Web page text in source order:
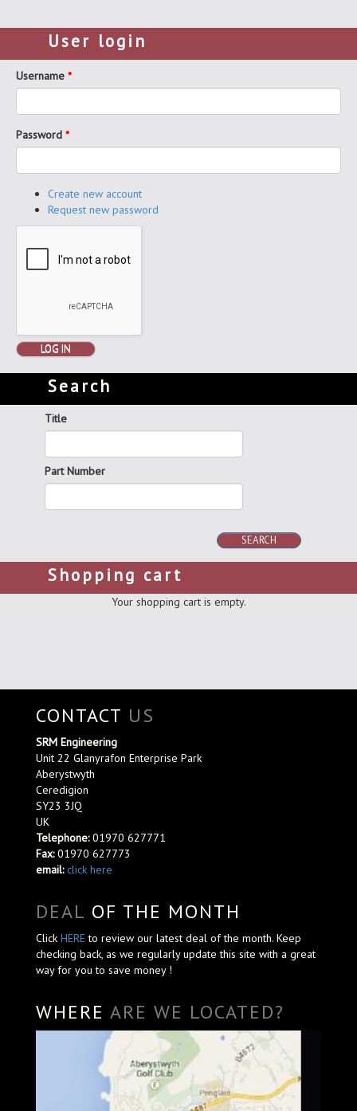
User login
Username *
Password *
Create new account
Request new password
LOG IN
Search
Title
Part Number
SEARCH
Shopping cart
Your shopping cart is empty.
CONTACT US
SRM Engineering
Unit 22 Glanyrafon Enterprise Park
Aberystwyth
Ceredigion
SY23 3JQ
UK
Telephone:01970 627771
Fax:01970 627773
email: click here
DEAL OF THE MONTH
Click HEREto review our latest deal of the month. Keep
checking back, as we regularly update this site with a great
way for you to save money !
WHERE ARE WE LOCATED?